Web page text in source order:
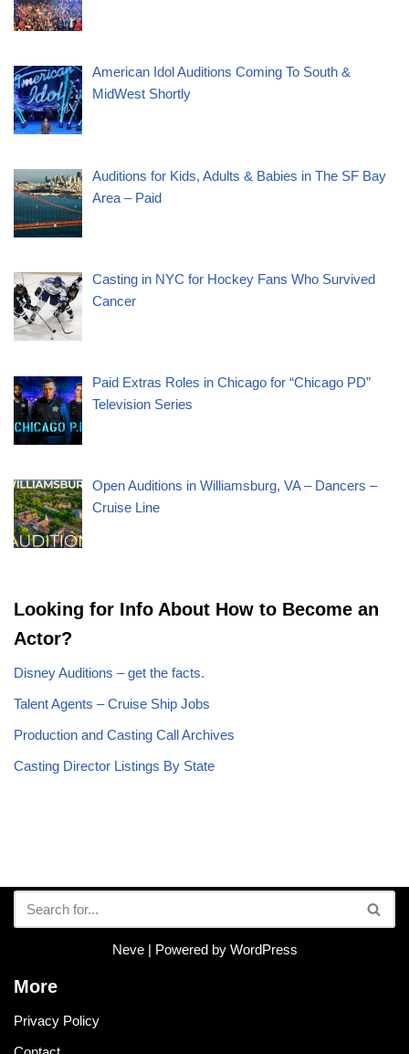
American Idol Auditions Coming To South &
MidWest Shortly
Auditions for Kids, Adults & Babies in The SF Bay
Area – Paid
Casting in NYC for Hockey Fans Who Survived
Cancer
Paid Extras Roles in Chicago for “Chicago PD”
Television Series
Open Auditions in Williamsburg, VA – Dancers –
Cruise Line
Looking for Info About How to Become an
Actor?
Disney Auditions – get the facts.
Talent Agents – Cruise Ship Jobs
Production and Casting Call Archives
Casting Director Listings By State
Neve| Powered by WordPress
More
Privacy Policy